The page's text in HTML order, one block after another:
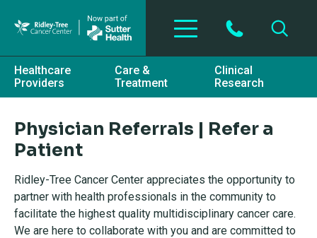
Healthcare
Providers
Care &
Treatment
Clinical
Research
Physician Referrals | Refer a
Patient
Ridley-Tree Cancer Center appreciates the opportunity to
partner with health professionals in the community to
facilitate the highest quality multidisciplinary cancer care.
We are here to collaborate with you and are committed to